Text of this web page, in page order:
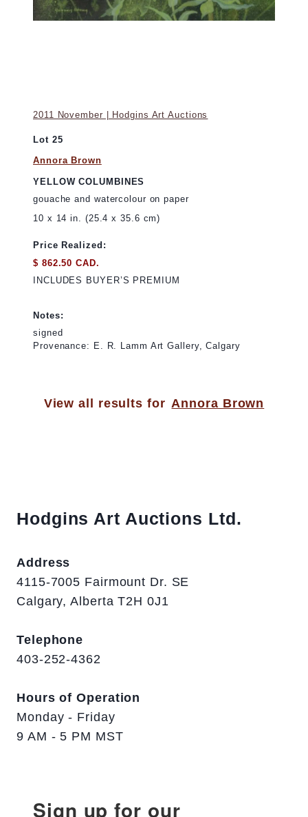
2011 November | Hodgins Art Auctions
Lot 25
Annora Brown
YELLOW COLUMBINES
gouache and watercolour on paper
10 x 14 in. (25.4 x 35.6 cm)
Price Realized:
$ 862.50 CAD.
INCLUDES BUYER’S PREMIUM
Notes:
signed
Provenance: E. R. Lamm Art Gallery, Calgary
View all results for Annora Brown
Hodgins Art Auctions Ltd.
Address
4115-7005 Fairmount Dr. SE
Calgary, Alberta T2H 0J1
Telephone
403-252-4362
Hours of Operation
Monday - Friday
9 AM - 5 PM MST
Sign up for our